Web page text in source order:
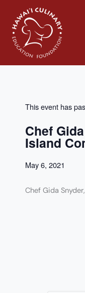
content
This event has
Chef
Island
May 6, 2021
Chef Gida